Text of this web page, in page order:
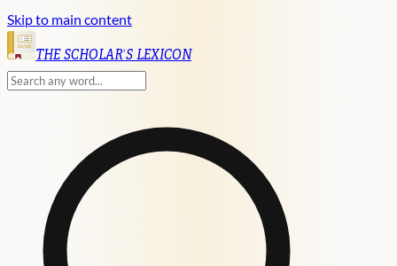
Skip to main content
English
THE SCHOLAR'S LEXICON